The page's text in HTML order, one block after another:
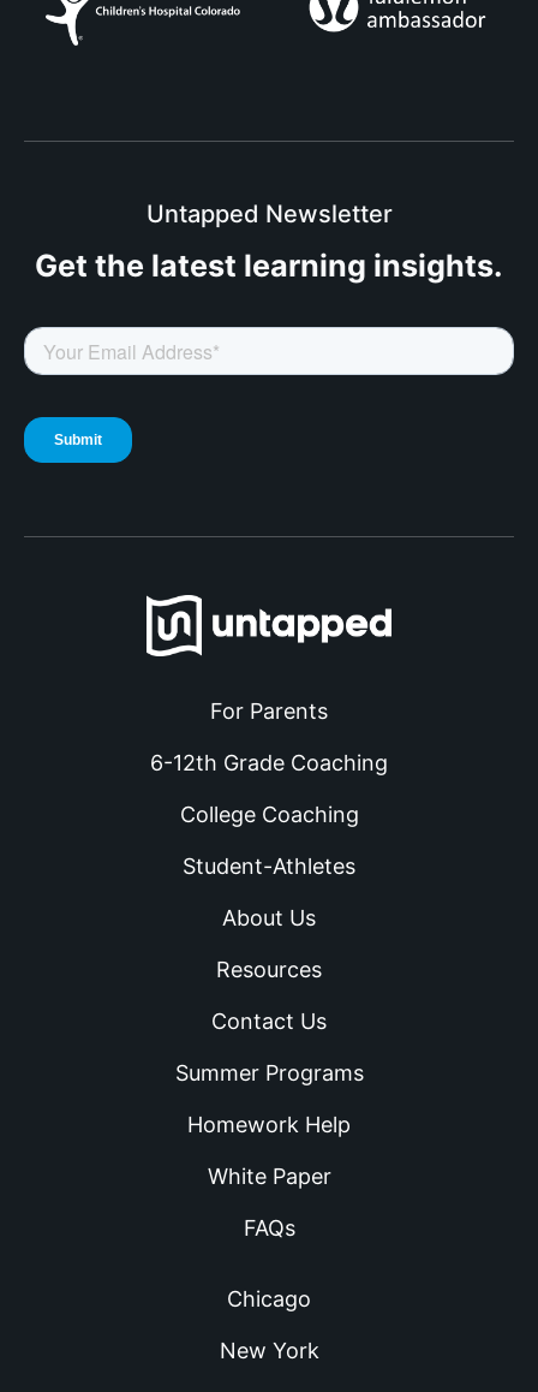
Untapped Newsletter
Get the latest learning insights.
For Parents
6-12th Grade Coaching
College Coaching
Student-Athletes
About Us
Resources
Contact Us
Summer Programs
Homework Help
White Paper
FAQs
Chicago
New York